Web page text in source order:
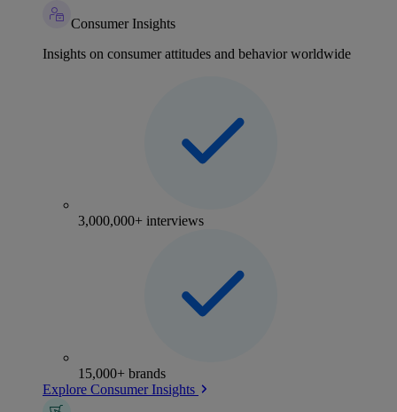
Consumer Insights
Insights on consumer attitudes and behavior worldwide
3,000,000+ interviews
15,000+ brands
Explore Consumer Insights